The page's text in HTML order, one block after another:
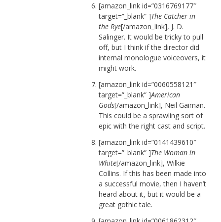
[amazon_link id=”0316769177″
target=”_blank” ]The Catcher in
the Rye[/amazon_link], J. D.
Salinger. It would be tricky to pull
off, but I think if the director did
internal monologue voiceovers, it
might work.
[amazon_link id=”0060558121″
target=”_blank” ]American
Gods[/amazon_link], Neil Gaiman.
This could be a sprawling sort of
epic with the right cast and script.
[amazon_link id=”0141439610″
target=”_blank” ]The Woman in
White[/amazon_link], Wilkie
Collins. If this has been made into
a successful movie, then I haven’t
heard about it, but it would be a
great gothic tale.